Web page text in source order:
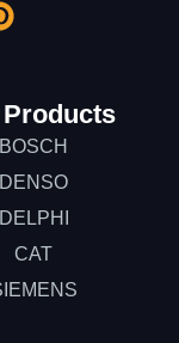
Products
BOSCH
DENSO
DELPHI
CAT